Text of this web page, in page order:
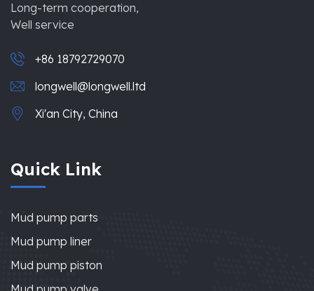
Long-term cooperation,
Well service
+86 18792729070
longwell@longwell.ltd
Xi'an City, China
Quick Link
Mud pump parts
Mud pump liner
Mud pump piston